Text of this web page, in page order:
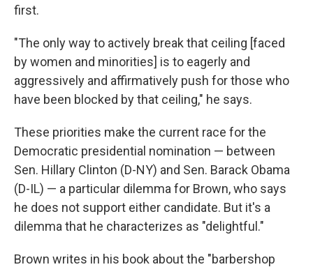
first.
"The only way to actively break that ceiling [faced
by women and minorities] is to eagerly and
aggressively and affirmatively push for those who
have been blocked by that ceiling," he says.
These priorities make the current race for the
Democratic presidential nomination — between
Sen. Hillary Clinton (D-NY) and Sen. Barack Obama
(D-IL) — a particular dilemma for Brown, who says
he does not support either candidate. But it's a
dilemma that he characterizes as "delightful."
Brown writes in his book about the "barbershop